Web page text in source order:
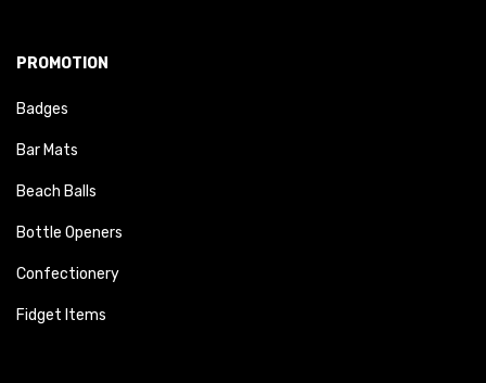
PROMOTION
Badges
Bar Mats
Beach Balls
Bottle Openers
Confectionery
Fidget Items